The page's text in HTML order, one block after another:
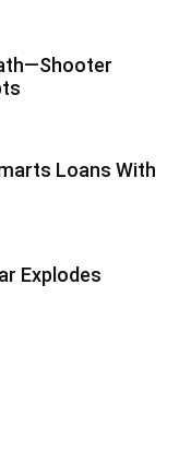
Loans With
Explodes